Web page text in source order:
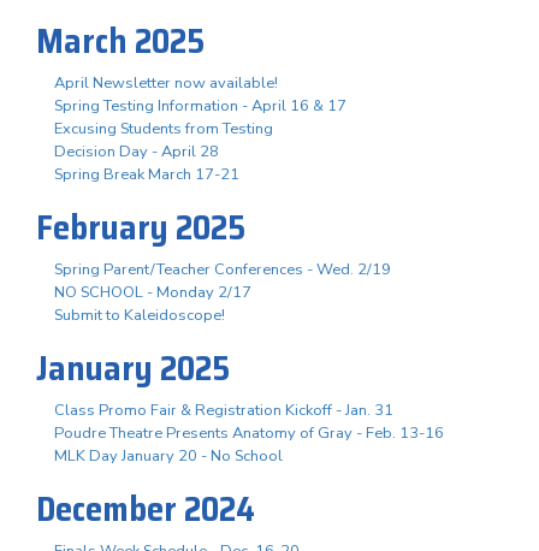
March 2025
April Newsletter now available!
Spring Testing Information - April 16 & 17
Excusing Students from Testing
Decision Day - April 28
Spring Break March 17-21
February 2025
Spring Parent/Teacher Conferences - Wed. 2/19
NO SCHOOL - Monday 2/17
Submit to Kaleidoscope!
January 2025
Class Promo Fair & Registration Kickoff - Jan. 31
Poudre Theatre Presents Anatomy of Gray - Feb. 13-16
MLK Day January 20 - No School
December 2024